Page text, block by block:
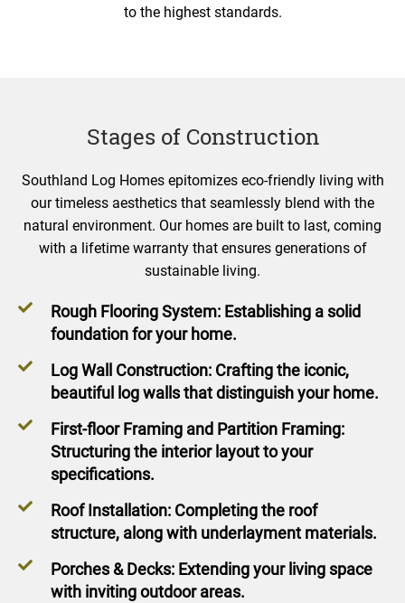
to the highest standards.
Stages of Construction
Southland Log Homes epitomizes eco-friendly living with
our timeless aesthetics that seamlessly blend with the
natural environment. Our homes are built to last, coming
with a lifetime warranty that ensures generations of
sustainable living.
Rough Flooring System: Establishing a solid
foundation for your home.
Log Wall Construction: Crafting the iconic,
beautiful log walls that distinguish your home.
First-floor Framing and Partition Framing:
Structuring the interior layout to your
specifications.
Roof Installation: Completing the roof
structure, along with underlayment materials.
Porches & Decks: Extending your living space
with inviting outdoor areas.